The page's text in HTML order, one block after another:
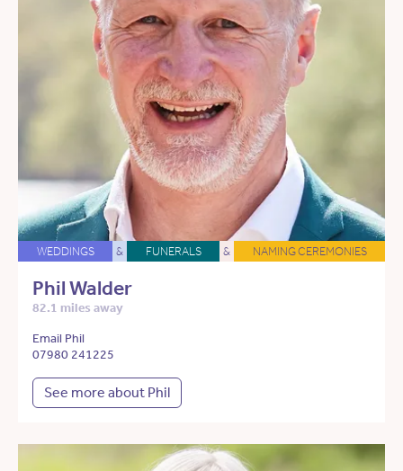
WEDDINGS & FUNERALS & NAMING CEREMONIES
Phil Walder
82.1 miles away
Email Phil
07980 241225
See more about Phil